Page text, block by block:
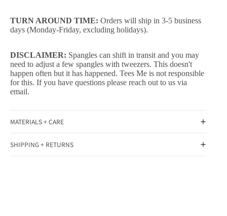
TURN AROUND TIME: Orders will ship in 3-5 business
days (Monday-Friday, excluding holidays).
DISCLAIMER: Spangles can shift in transit and you may
need to adjust a few spangles with tweezers. This doesn't
happen often but it has happened. Tees Me is not responsible
for this. If you have questions please reach out to us via
email.
MATERIALS + CARE
SHIPPING + RETURNS